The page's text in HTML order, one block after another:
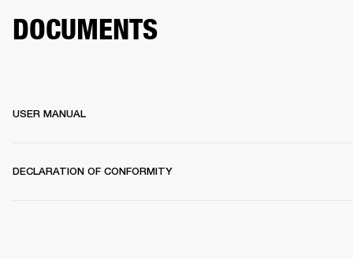
DOCUMENTS
USER MANUAL
DECLARATION OF CONFORMITY